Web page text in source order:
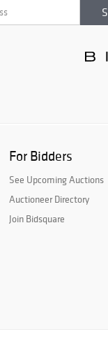
For Bidders
See Upcoming Auctions
Auctioneer Directory
Join Bidsquare